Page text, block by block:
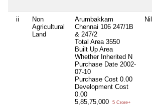
ii
Non
Agricultural
Land
Arumbakkam
Chennai 106 247/1B
& 247/2
Total Area 3550
Built Up Area
Whether Inherited N
Purchase Date 2002-
07-10
Purchase Cost 0.00
Development Cost
0.00
5,85,75,000
5 Crore+
Nil